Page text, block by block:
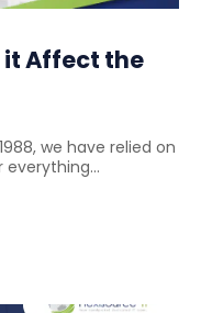
it Affect the
we have relied on